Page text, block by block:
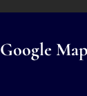
Google